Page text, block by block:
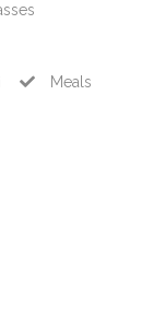
Meals